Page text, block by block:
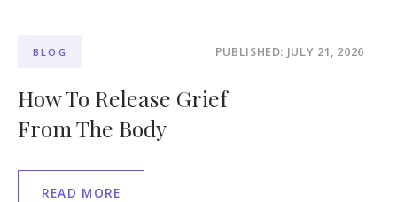
BLOG PUBLISHED: JULY 21, 2026
How To Release Grief
From The Body
READ MORE